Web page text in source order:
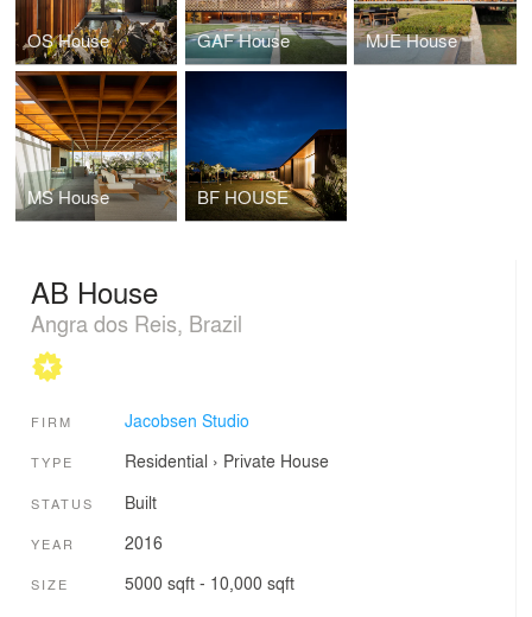
OS House GAF House MJE House
MS House BF HOUSE
AB House
Angra dos Reis, Brazil
FIRM Jacobsen Studio
TYPE Residential › Private House
STATUS Built
YEAR 2016
SIZE 5000 sqft - 10,000 sqft